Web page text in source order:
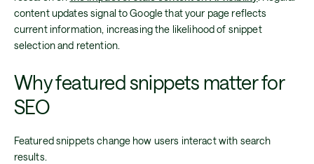
content updates signal to Google that your page reflects
current information, increasing the likelihood of snippet
selection and retention.
Why featured snippets matter for
SEO
Featured snippets change how users interact with search
results.